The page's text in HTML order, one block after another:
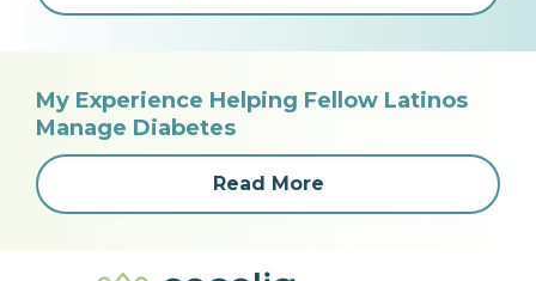
My Experience Helping Fellow Latinos
Manage Diabetes
Read More